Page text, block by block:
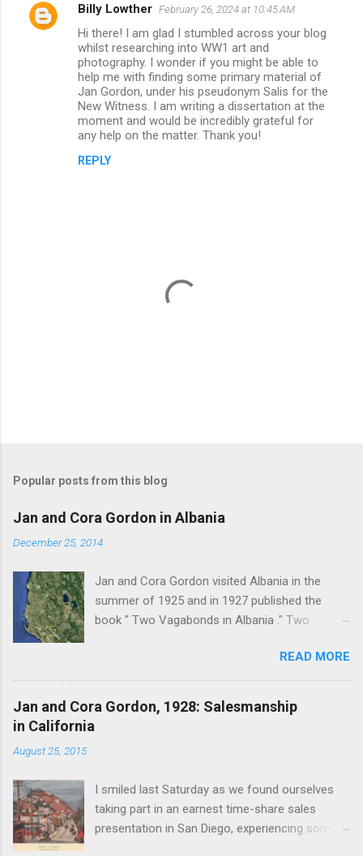
C
Billy Lowther February 26, 2024 at 10:45 AM
Hi there! I am glad I stumbled across your blog
whilst researching into WW1 art and
photography. I wonder if you might be able to
help me with finding some primary material of
Jan Gordon, under his pseudonym Salis for the
New Witness. I am writing a dissertation at the
moment and would be incredibly grateful for
any help on the matter. Thank you!
REPLY
t
o
m
e
n
t
Popular posts from this blog
Jan and Cora Gordon in Albania
December 25, 2014
Jan and Cora Gordon visited Albania in the
summer of 1925 and in 1927 published the
book " Two Vagabonds in Albania ." Two
read it: " Now and again a wolf howled from far
away, and somewhere a kid, lost or smelling
some wolf-taint in the air, bleated with
persistent terror " pg. 138. and " As we came
sides with a clattering flight ." pg. 139 The book
begins with "Don't stay in Durazzo." From
Durazzo they made a clockwise loop to the
READ MORE
Jan and Cora Gordon, 1928: Salesmanship
in California
August 25, 2015
I smiled last Saturday as we found ourselves
taking part in an earnest time-share sales
presentation in San Diego, experiencing some